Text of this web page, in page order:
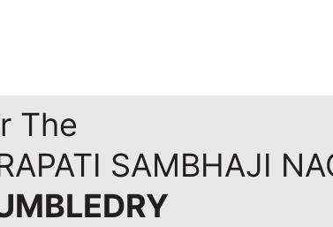
The
SAMBHAJI